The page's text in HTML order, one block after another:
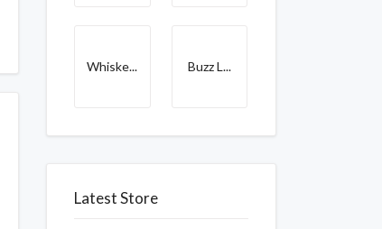
Whiske... Buzz L...
Latest Store